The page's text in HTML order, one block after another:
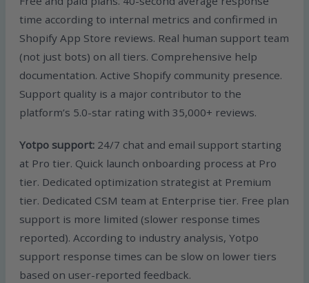
time according to internal metrics and confirmed in
Shopify App Store reviews. Real human support team
(not just bots) on all tiers. Comprehensive help
documentation. Active Shopify community presence.
Support quality is a major contributor to the
platform’s 5.0-star rating with 35,000+ reviews.
Yotpo support: 24/7 chat and email support starting
at Pro tier. Quick launch onboarding process at Pro
tier. Dedicated optimization strategist at Premium
tier. Dedicated CSM team at Enterprise tier. Free plan
support is more limited (slower response times
reported). According to industry analysis, Yotpo
support response times can be slow on lower tiers
based on user-reported feedback.